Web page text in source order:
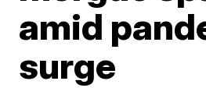
amid
surge